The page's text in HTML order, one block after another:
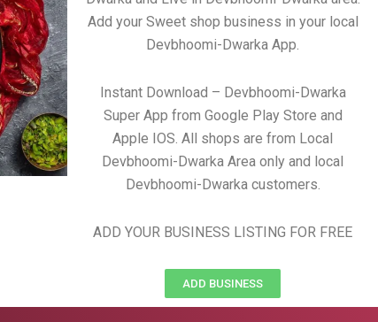
Add your Sweet shop business in your local
Devbhoomi-Dwarka App.
Instant Download – Devbhoomi-Dwarka
Super App from Google Play Store and
Apple IOS. All shops are from Local
Devbhoomi-Dwarka Area only and local
Devbhoomi-Dwarka customers.
ADD YOUR BUSINESS LISTING FOR FREE
ADD BUSINESS